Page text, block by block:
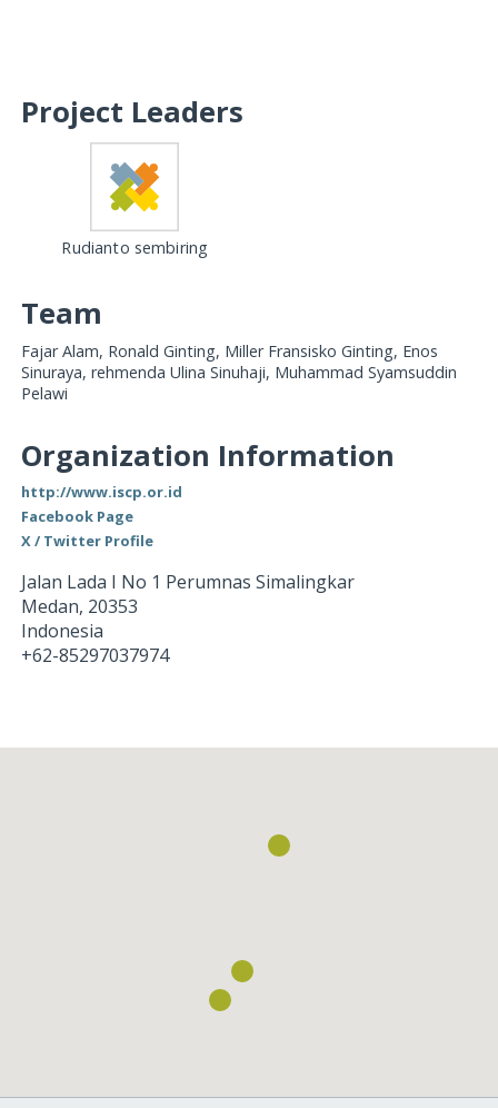
Project Leaders
Rudianto sembiring
Team
Fajar Alam, Ronald Ginting, Miller Fransisko Ginting, Enos
Sinuraya, rehmenda Ulina Sinuhaji, Muhammad Syamsuddin
Pelawi
Organization Information
http://www.iscp.or.id
Facebook Page
X / Twitter Profile
Jalan Lada I No 1 Perumnas Simalingkar
Medan, 20353
Indonesia
+62-85297037974